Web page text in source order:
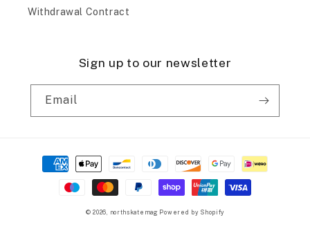
Withdrawal Contract
Sign up to our newsletter
Email
Payment
methods
© 2026, northskatemag Powered by Shopify